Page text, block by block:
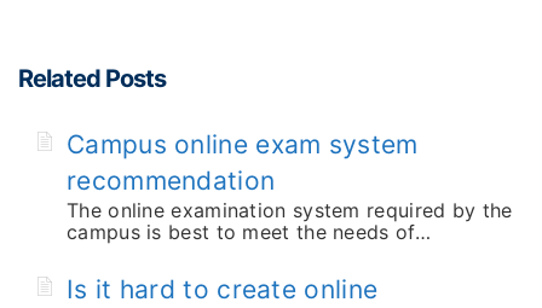
Related Posts
Campus online exam system
recommendation
The online examination system required by the
campus is best to meet the needs of…
Is it hard to create online